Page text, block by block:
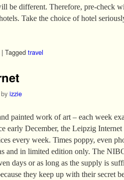
be different. Therefore, pre-check
Take the choice of hotel
| Tagged travel
by izzie
painted work of art – each week
early December, the Leipzig
every week. Times poppy, even
and in limited edition only. The
days or as long as the supply is
they keep up with their secret